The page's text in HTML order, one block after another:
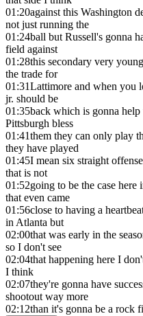
01:20against this Washington
not just running the
01:24ball but Russell's gonna
field against
01:28this secondary very
the trade for
01:31Lattimore and when you
jr. should be
01:35back which is gonna
Pittsburgh bless
01:41them they can only play
they have played
01:45I mean six straight
that is not
01:52going to be the case
that even came
01:56close to having a
in Atlanta but
02:00that was early in the
so I don't see
02:04that happening here I
I think
02:07they're gonna have
shootout way more
02:12than it's gonna be a rock